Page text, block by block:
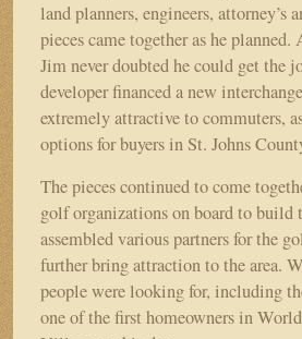
land planners, engineers, attorney’s
pieces came together as he
Jim never doubted he could get
developer financed a new
extremely attractive to commuters,
options for buyers in St. Johns
The pieces continued to come
golf organizations on board to
assembled various partners for the
further bring attraction to the area.
people were looking for, including
one of the first homeowners in